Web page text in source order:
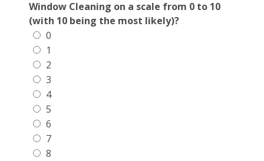
Window Cleaning on a scale from 0 to 10
(with 10 being the most likely)?
0
1
2
3
4
5
6
7
8